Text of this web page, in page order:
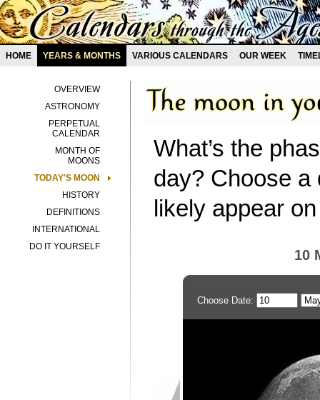
HOME YEARS & MONTHS VARIOUS CALENDARS OUR WEEK
OVERVIEW
ASTRONOMY
PERPETUAL
CALENDAR
MONTH OF
MOONS
TODAY'S MOON
HISTORY
DEFINITIONS
INTERNATIONAL
DO IT YOURSELF
What’s the
day? Choose a
likely appear
10
Choose Date: